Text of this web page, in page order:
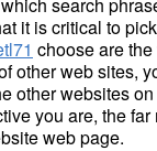
it is critical to
choose are
other web sites,
other websites
you are, the
web page.